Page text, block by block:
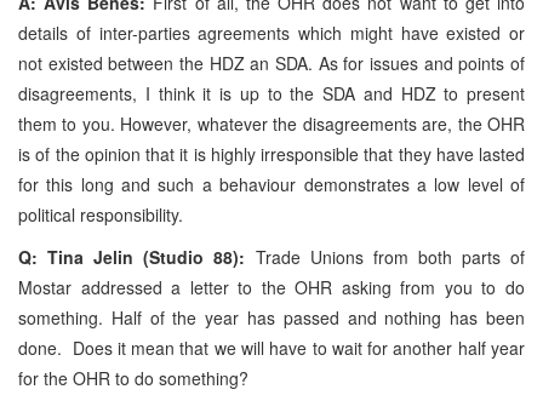
details of inter-parties agreements which might have existed or
not existed between the HDZ an SDA. As for issues and points of
disagreements, I think it is up to the SDA and HDZ to present
them to you. However, whatever the disagreements are, the OHR
is of the opinion that it is highly irresponsible that they have lasted
for this long and such a behaviour demonstrates a low level of
political responsibility.
Q: Tina Jelin (Studio 88): Trade Unions from both parts of
Mostar addressed a letter to the OHR asking from you to do
something. Half of the year has passed and nothing has been
done. Does it mean that we will have to wait for another half year
for the OHR to do something?